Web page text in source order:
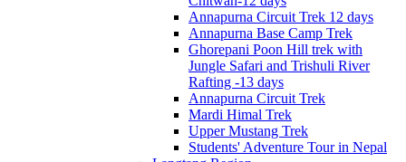
Annapurna Circuit Trek 12 days
Annapurna Base Camp Trek
Ghorepani Poon Hill trek with
Jungle Safari and Trishuli River
Rafting -13 days
Annapurna Circuit Trek
Mardi Himal Trek
Upper Mustang Trek
Students' Adventure Tour in Nepal